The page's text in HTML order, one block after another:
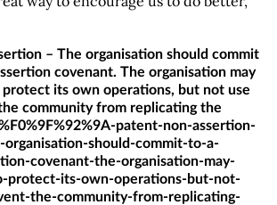
– The organisation should commit
covenant. The organisation may
its own operations, but not use
community from replicating the
patent-non-assertion-
organisation-should-commit-to-a-
covenant-the-organisation-may-
protect-its-own-operations-but-not-
the-community-from-replicating-